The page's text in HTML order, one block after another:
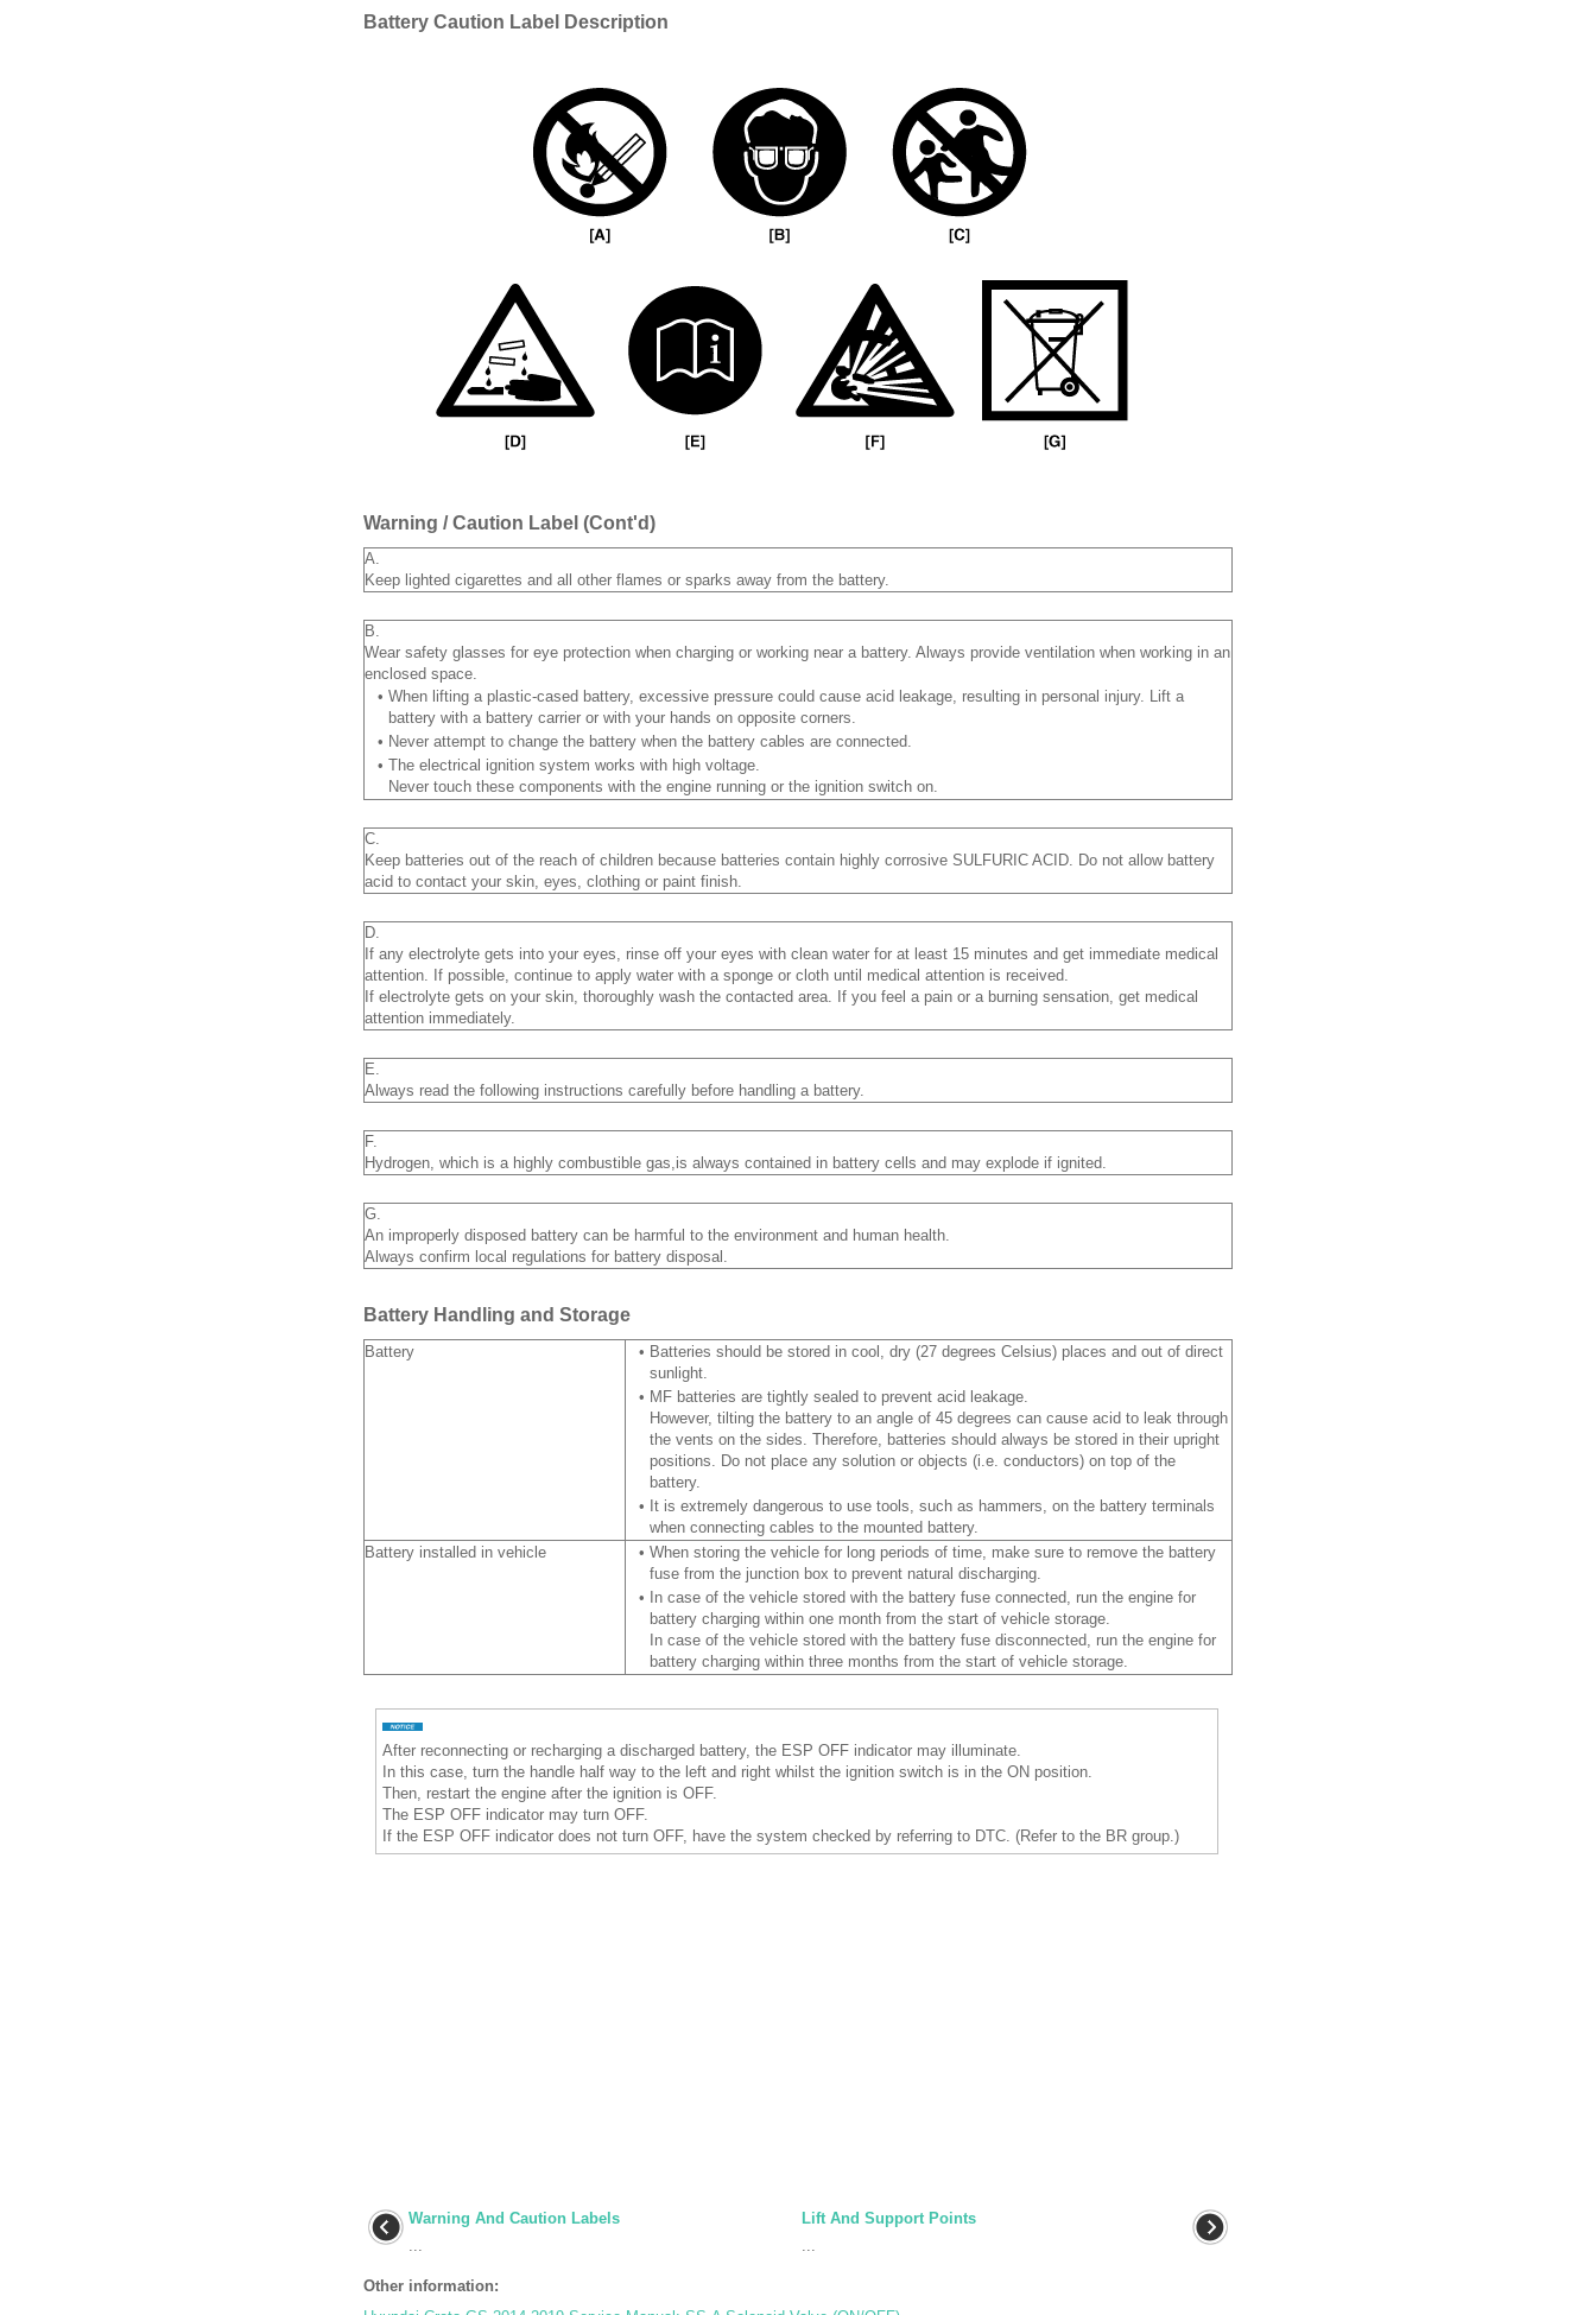
Battery Caution Label Description
Warning / Caution Label (Cont'd)
A.
Keep lighted cigarettes and all other flames or sparks away from the battery.
B.
Wear safety glasses for eye protection when charging or working near a battery. Always provide ventilation when working in an
enclosed space.
• When lifting a plastic-cased battery, excessive pressure could cause acid leakage, resulting in personal injury. Lift a
battery with a battery carrier or with your hands on opposite corners.
• Never attempt to change the battery when the battery cables are connected.
• The electrical ignition system works with high voltage.
Never touch these components with the engine running or the ignition switch on.
C.
Keep batteries out of the reach of children because batteries contain highly corrosive SULFURIC ACID. Do not allow battery
acid to contact your skin, eyes, clothing or paint finish.
D.
If any electrolyte gets into your eyes, rinse off your eyes with clean water for at least 15 minutes and get immediate medical
attention. If possible, continue to apply water with a sponge or cloth until medical attention is received.
If electrolyte gets on your skin, thoroughly wash the contacted area. If you feel a pain or a burning sensation, get medical
attention immediately.
E.
Always read the following instructions carefully before handling a battery.
F.
Hydrogen, which is a highly combustible gas,is always contained in battery cells and may explode if ignited.
G.
An improperly disposed battery can be harmful to the environment and human health.
Always confirm local regulations for battery disposal.
Battery Handling and Storage
Battery • Batteries should be stored in cool, dry (27 degrees Celsius) places and out of direct
sunlight.
• MF batteries are tightly sealed to prevent acid leakage.
However, tilting the battery to an angle of 45 degrees can cause acid to leak through
the vents on the sides. Therefore, batteries should always be stored in their upright
positions. Do not place any solution or objects (i.e. conductors) on top of the
battery.
• It is extremely dangerous to use tools, such as hammers, on the battery terminals
when connecting cables to the mounted battery.
Battery installed in vehicle
• When storing the vehicle for long periods of time, make sure to remove the battery
fuse from the junction box to prevent natural discharging.
•
In case of the vehicle stored with the battery fuse connected, run the engine for
battery charging within one month from the start of vehicle storage.
In case of the vehicle stored with the battery fuse disconnected, run the engine for
battery charging within three months from the start of vehicle storage.
After reconnecting or recharging a discharged battery, the ESP OFF indicator may illuminate.
In this case, turn the handle half way to the left and right whilst the ignition switch is in the ON position.
Then, restart the engine after the ignition is OFF.
The ESP OFF indicator may turn OFF.
If the ESP OFF indicator does not turn OFF, have the system checked by referring to DTC. (Refer to the BR group.)
Warning And Caution Labels
...
Lift And Support Points
...
Other information: